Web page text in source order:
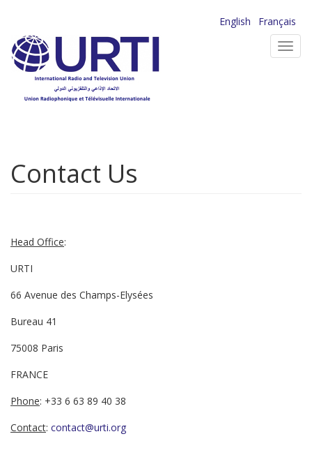
main
content
English
Français
Contact Us
Head Office:
URTI
66 Avenue des Champs-Elysées
Bureau 41
75008 Paris
FRANCE
Phone: +33 6 63 89 40 38
Contact: contact@urti.org